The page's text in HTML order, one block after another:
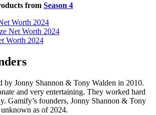
from Season 4
Worth 2024
Net Worth 2024
Worth 2024
by Jonny Shannon & Tony Walden in 2010.
and very entertaining. They worked hard
Gamify’s founders, Jonny Shannon & Tony
as of 2024.